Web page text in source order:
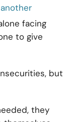
facing
to give
but
they